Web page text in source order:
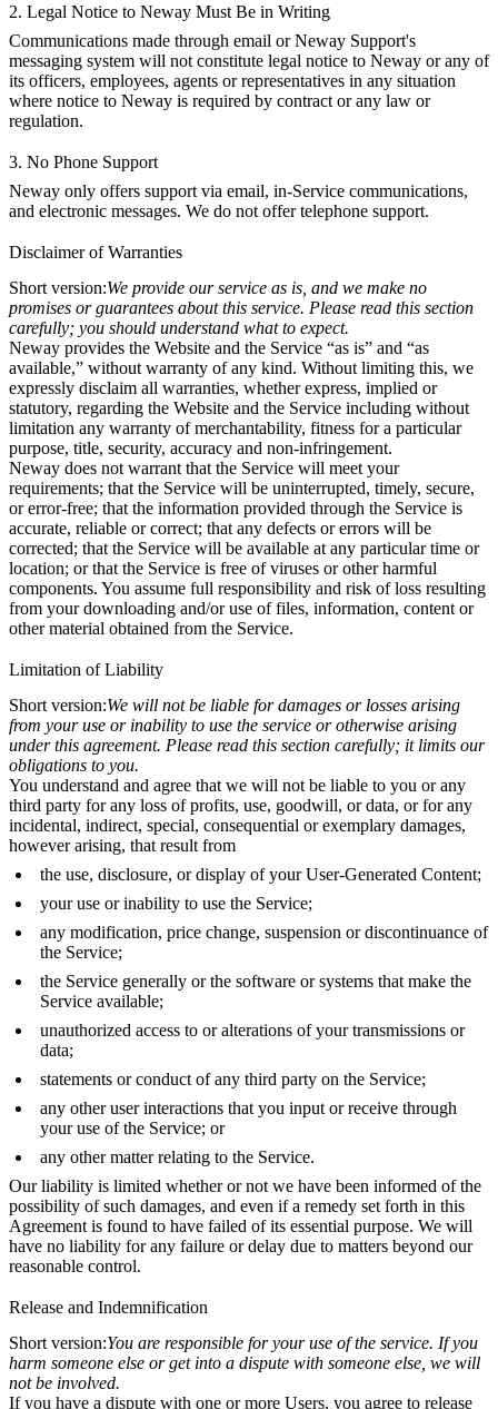
2. Legal Notice to Neway Must Be in Writing
Communications made through email or Neway Support's
messaging system will not constitute legal notice to Neway or any of
its officers, employees, agents or representatives in any situation
where notice to Neway is required by contract or any law or
regulation.
3. No Phone Support
Neway only offers support via email, in-Service communications,
and electronic messages. We do not offer telephone support.
Disclaimer of Warranties
Short version:We provide our service as is, and we make no
promises or guarantees about this service. Please read this section
carefully; you should understand what to expect.
Neway provides the Website and the Service “as is” and “as
available,” without warranty of any kind. Without limiting this, we
expressly disclaim all warranties, whether express, implied or
statutory, regarding the Website and the Service including without
limitation any warranty of merchantability, fitness for a particular
purpose, title, security, accuracy and non-infringement.
Neway does not warrant that the Service will meet your
requirements; that the Service will be uninterrupted, timely, secure,
or error-free; that the information provided through the Service is
accurate, reliable or correct; that any defects or errors will be
corrected; that the Service will be available at any particular time or
location; or that the Service is free of viruses or other harmful
components. You assume full responsibility and risk of loss resulting
from your downloading and/or use of files, information, content or
other material obtained from the Service.
Limitation of Liability
Short version:We will not be liable for damages or losses arising
from your use or inability to use the service or otherwise arising
under this agreement. Please read this section carefully; it limits our
obligations to you.
You understand and agree that we will not be liable to you or any
third party for any loss of profits, use, goodwill, or data, or for any
incidental, indirect, special, consequential or exemplary damages,
however arising, that result from
the use, disclosure, or display of your User-Generated Content;
your use or inability to use the Service;
any modification, price change, suspension or discontinuance of
the Service;
the Service generally or the software or systems that make the
Service available;
unauthorized access to or alterations of your transmissions or
data;
statements or conduct of any third party on the Service;
any other user interactions that you input or receive through
your use of the Service; or
any other matter relating to the Service.
Our liability is limited whether or not we have been informed of the
possibility of such damages, and even if a remedy set forth in this
Agreement is found to have failed of its essential purpose. We will
have no liability for any failure or delay due to matters beyond our
reasonable control.
Release and Indemnification
Short version:You are responsible for your use of the service. If you
harm someone else or get into a dispute with someone else, we will
not be involved.
If you have a dispute with one or more Users, you agree to release